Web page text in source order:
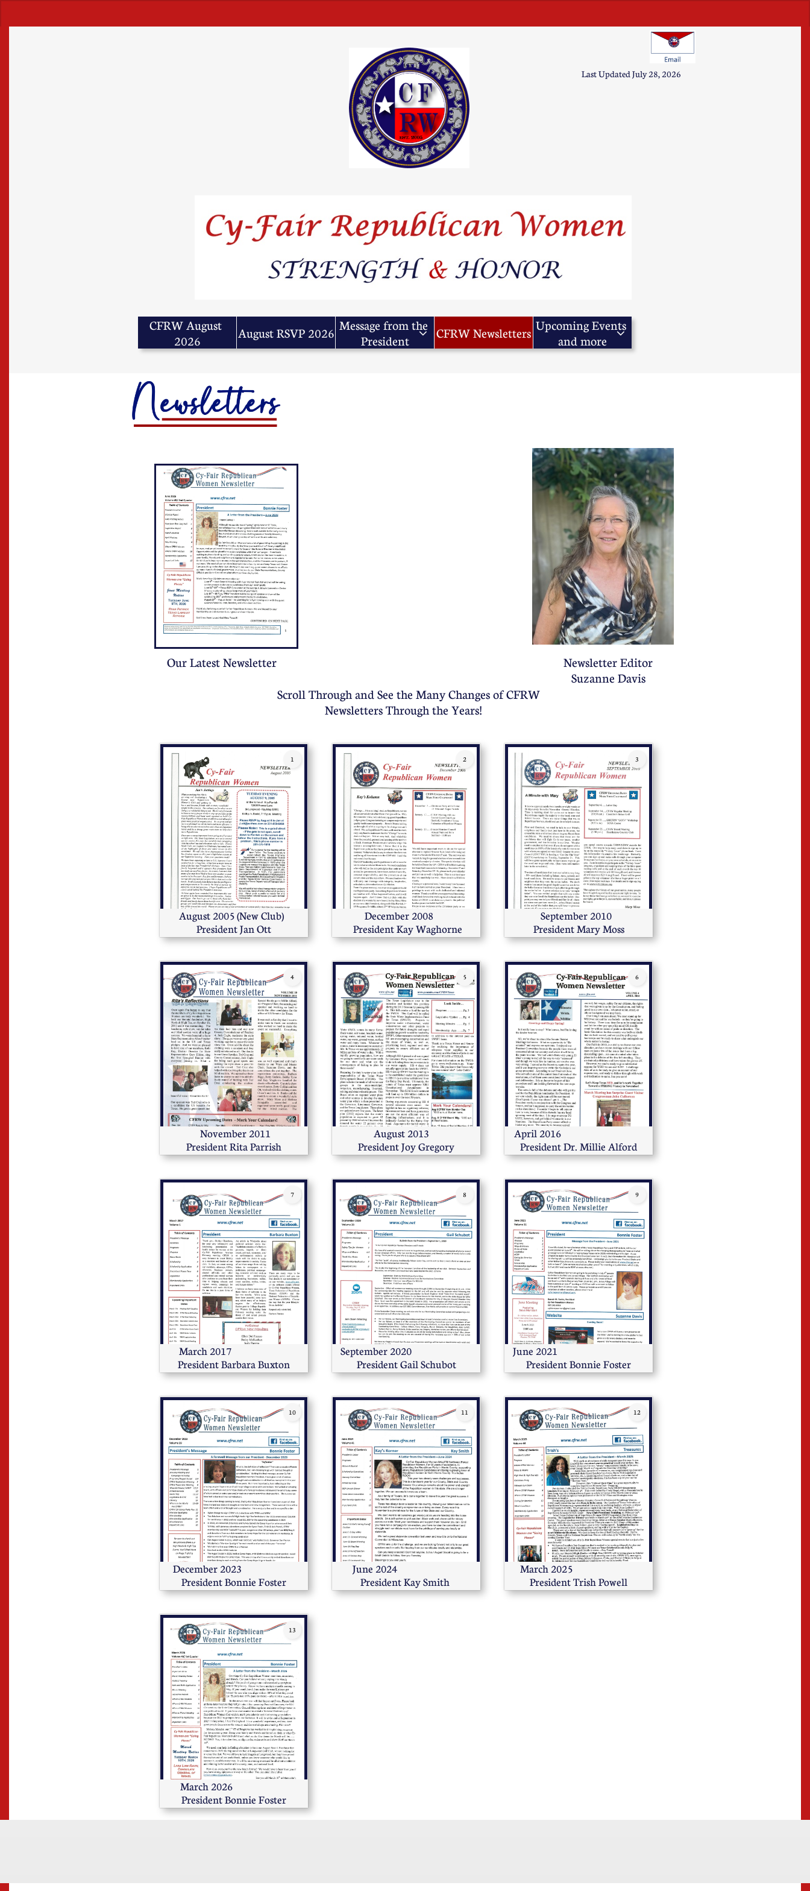
Last Updated July 28, 2026
CFRW August
2026
August RSVP 2026
Message from the
President
 CFRW Newsletters
Upcoming Events
and more

1
August 2005 (New Club)
President Jan Ott
2
December 2008
President Kay Waghorne
3
      September 2010
President Mary Moss
4
         November 2011
President Rita Parrish
5
        August 2013
President Joy Gregory
6
April 2016
President Dr. Millie Alford
7
March 2017
President Barbara Buxton
8
September 2020
President Gail Schubot
9
June 2021
President Bonnie Foster
10
December 2023
President Bonnie Foster
11
June 2024
President Kay Smith
12
March 2025
President Trish Powell
13
March 2026
President Bonnie Foster
Our Latest Newsletter
Scroll Through and See the Many Changes of CFRW
Newsletters Through the Years!
Newsletter Editor
Suzanne Davis